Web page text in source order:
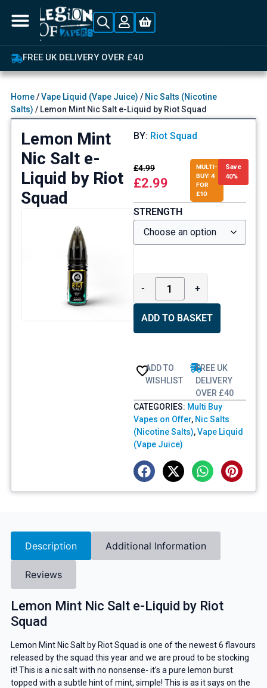
FREE UK DELIVERY OVER £40
Home/Vape Liquid (Vape Juice) / Nic Salts (Nicotine
Salts) / Lemon Mint Nic Salt e-Liquid by Riot Squad
Lemon Mint
Nic Salt e-
Liquid by Riot
Squad
BY: Riot Squad
£4.99
£2.99
MULTI-
BUY: 4
FOR
£10
Save
40%
STRENGTH
- +
ADD TO BASKET
ADD TO
WISHLIST
FREE UK
DELIVERY
OVER £40
CATEGORIES: Multi Buy
Vapes on Offer, Nic Salts
(Nicotine Salts),Vape Liquid
(Vape Juice)
Description Additional Information
Reviews
Lemon Mint Nic Salt e-Liquid by Riot
Squad
Lemon Mint Nic Salt by Riot Squad is one of the newest 6 flavours
released by the squad this year and we are proud to be stocking
it! This is a nic salt with no nonsense- it’s a pure lemon burst
topped with a subtle hint of mint, simple! This is as it says on the